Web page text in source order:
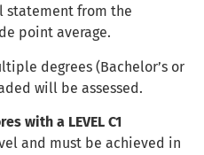
statement from the
point average.
degrees (Bachelor’s or
will be assessed.
with a LEVEL C1
and must be achieved in